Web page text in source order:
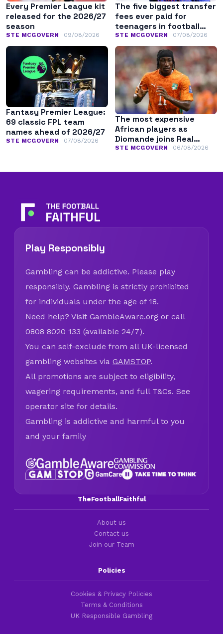
Every Premier League kit
released for the 2026/27
season
STE MCGOVERN 09/08/2026
The five biggest transfer
fees ever paid for
teenagers in football
history
STE MCGOVERN 07/08/2026
Fantasy Premier League:
69 classic FPL team
names ahead of 2026/27
STE MCGOVERN 07/08/2026
The most expensive
African players as
Diomande joins Real
Madrid
STE MCGOVERN 06/08/2026
Play Responsibly
Gambling can be addictive. Please play
responsibly. Gambling is strictly prohibited
for individuals under the age of 18.
Need help? Visit GambleAware.org or call
0808 8020 133 (available 24/7).
You can self-exclude from all UK-licensed
gambling websites via GAMSTOP.
All promotions are subject to eligibility,
wagering requirements, and full T&Cs. See
operator site for details.
Gambling is addictive and harmful to you
and your family
TheFootballFaithful
About us
Contact us
Join our Team
Policies
Cookies & Privacy Policies
Terms & Conditions
UK Responsible Gambling